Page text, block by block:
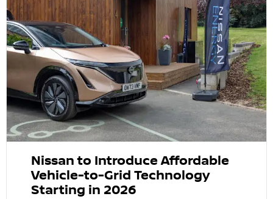
Nissan to Introduce Affordable
Vehicle-to-Grid Technology
Starting in 2026